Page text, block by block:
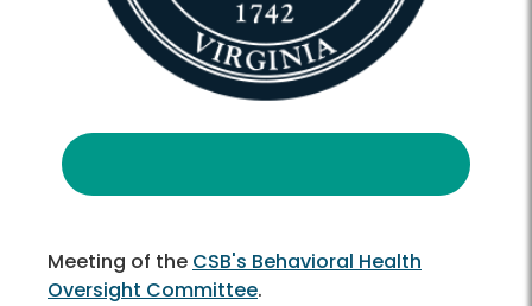
Meeting of the CSB's Behavioral Health
Oversight Committee.